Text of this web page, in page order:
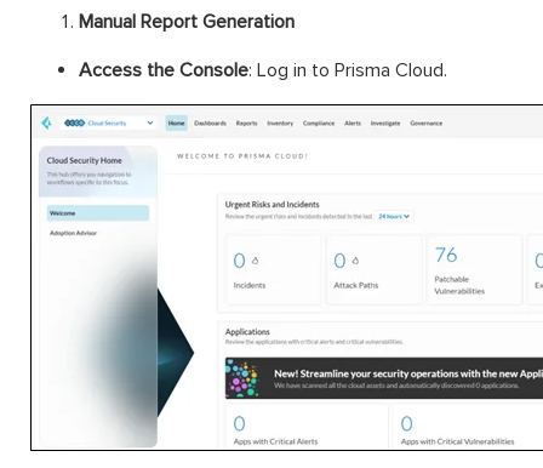
Manual Report Generation
Access the Console: Log in to Prisma Cloud.